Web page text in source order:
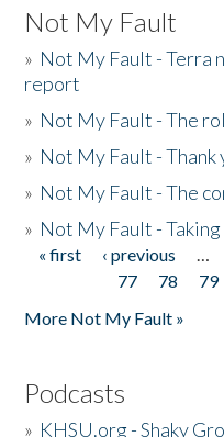
Not My Fault
» Not My Fault - Terra
report
» Not My Fault - The
» Not My Fault -
» Not My Fault - The
» Not My Fault -
Pages
« first ‹ previous …
77
78 79
More Not My Fault »
Podcasts
» KHSU.org - Shaky